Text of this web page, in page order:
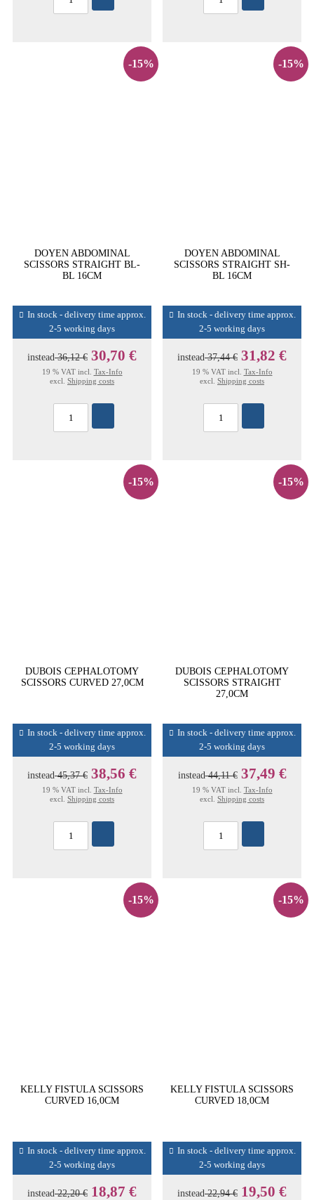
-15%
DOYEN ABDOMINAL
SCISSORS STRAIGHT BL-
BL 16CM
In stock - delivery time approx.
2-5 working days
instead36,12 € 30,70 €
19 % VAT incl. Tax-Info
excl. Shipping costs
-15%
DOYEN ABDOMINAL
SCISSORS STRAIGHT SH-
BL 16CM
In stock - delivery time approx.
2-5 working days
instead37,44 € 31,82 €
19 % VAT incl. Tax-Info
excl. Shipping costs
-15%
DUBOIS CEPHALOTOMY
SCISSORS CURVED 27,0CM
In stock - delivery time approx.
2-5 working days
instead45,37 € 38,56 €
19 % VAT incl. Tax-Info
excl. Shipping costs
-15%
DUBOIS CEPHALOTOMY
SCISSORS STRAIGHT
27,0CM
In stock - delivery time approx.
2-5 working days
instead44,11 € 37,49 €
19 % VAT incl. Tax-Info
excl. Shipping costs
-15%
KELLY FISTULA SCISSORS
CURVED 16,0CM
In stock - delivery time approx.
2-5 working days
instead22,20 € 18,87 €
-15%
KELLY FISTULA SCISSORS
CURVED 18,0CM
In stock - delivery time approx.
2-5 working days
instead22,94 € 19,50 €